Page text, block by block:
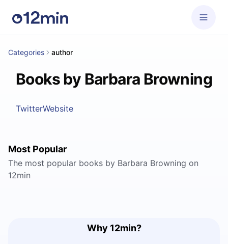
Categories author
Books by Barbara Browning
TwitterWebsite
Most Popular
The most popular books by Barbara Browning on
12min
Why 12min?